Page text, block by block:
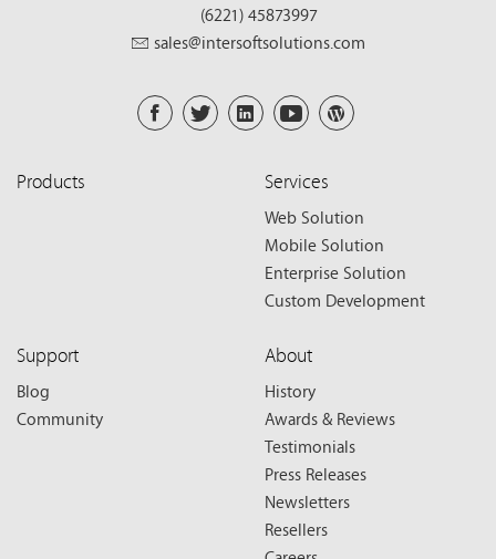
(6221) 45873997
sales@intersoftsolutions.com
Products Services
Web Solution
Mobile Solution
Enterprise Solution
Custom Development
Support
Blog
Community
About
History
Awards & Reviews
Testimonials
Press Releases
Newsletters
Resellers